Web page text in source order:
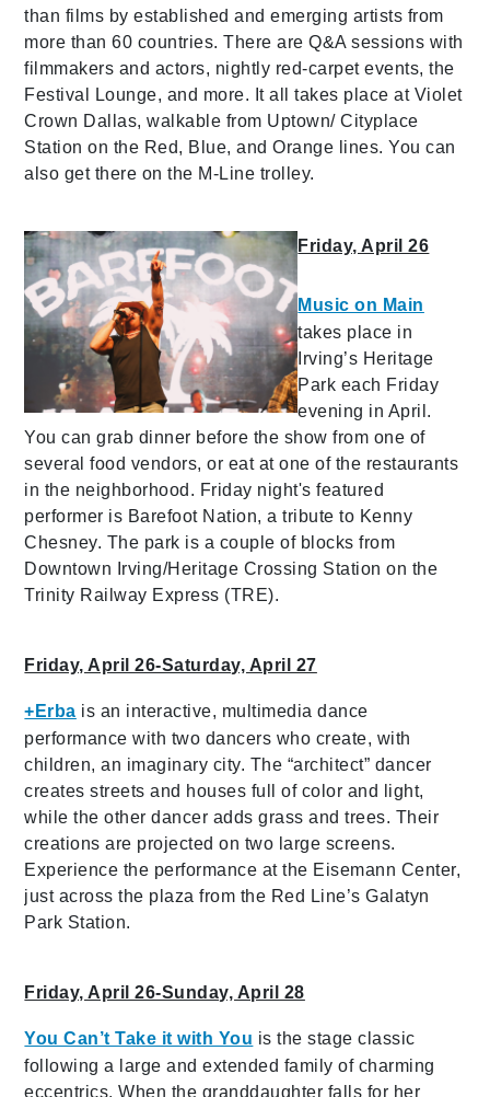
than films by established and emerging artists from
more than 60 countries. There are Q&A sessions with
filmmakers and actors, nightly red-carpet events, the
Festival Lounge, and more. It all takes place at Violet
Crown Dallas, walkable from Uptown/ Cityplace
Station on the Red, Blue, and Orange lines. You can
also get there on the M-Line trolley.
Friday, April 26
Music on Main
takes place in
Irving’s Heritage
Park each Friday
evening in April.
You can grab dinner before the show from one of
several food vendors, or eat at one of the restaurants
in the neighborhood. Friday night's featured
performer is Barefoot Nation, a tribute to Kenny
Chesney. The park is a couple of blocks from
Downtown Irving/Heritage Crossing Station on the
Trinity Railway Express (TRE).
Friday, April 26-Saturday, April 27
+Erba is an interactive, multimedia dance
performance with two dancers who create, with
children, an imaginary city. The “architect” dancer
creates streets and houses full of color and light,
while the other dancer adds grass and trees. Their
creations are projected on two large screens.
Experience the performance at the Eisemann Center,
just across the plaza from the Red Line’s Galatyn
Park Station.
Friday, April 26-Sunday, April 28
You Can’t Take it with You is the stage classic
following a large and extended family of charming
eccentrics. When the granddaughter falls for her